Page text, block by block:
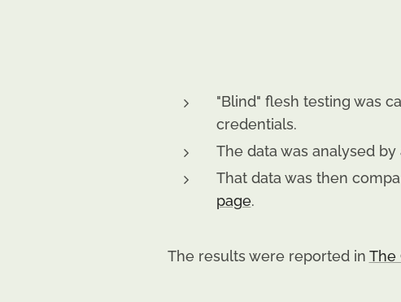
"Blind" flesh testing was
credentials.
The data was analysed
That data was then
page.
The results were reported in The